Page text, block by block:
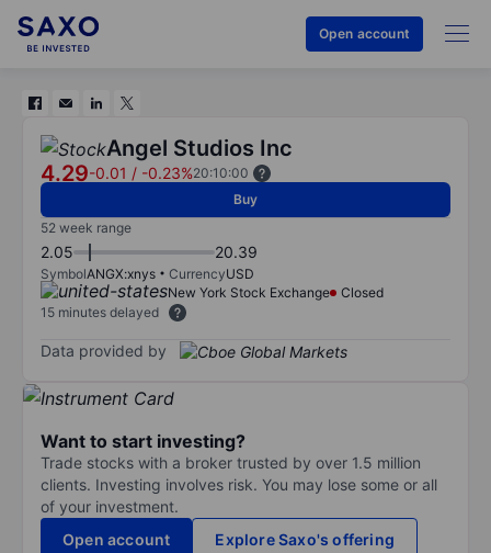
Open account
Angel Studios Inc
4.29-0.01 / -0.23%20:10:00
Buy
52 week range
2.05 20.39
SymbolANGX:xnys CurrencyUSD
New York Stock Exchange
Closed
15 minutes delayed
Data provided by
Want to start investing?
Trade stocks with a broker trusted by over 1.5 million
clients. Investing involves risk. You may lose some or all
of your investment.
Open account
Explore Saxo's offering